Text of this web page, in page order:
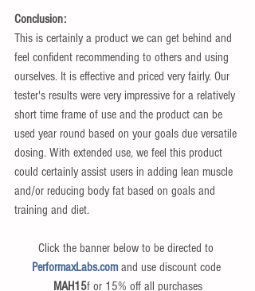
Conclusion:
This is certainly a product we can get behind and
feel confident recommending to others and using
ourselves. It is effective and priced very fairly. Our
tester's results were very impressive for a relatively
short time frame of use and the product can be
used year round based on your goals due versatile
dosing. With extended use, we feel this product
could certainly assist users in adding lean muscle
and/or reducing body fat based on goals and
training and diet.
Click the banner below to be directed to
PerformaxLabs.com and use discount code
MAH15f or 15% off all purchases